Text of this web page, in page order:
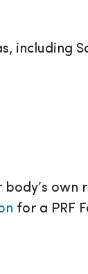
including
for a PRF